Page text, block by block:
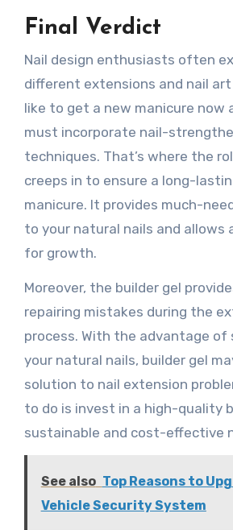
Final Verdict
Nail design enthusiasts often
different extensions and nail
like to get a new manicure now
must incorporate nail-
techniques. That’s where the
creeps in to ensure a long-
manicure. It provides much-
to your natural nails and allows
for growth.
Moreover, the builder gel
repairing mistakes during the
process. With the advantage
your natural nails, builder gel
solution to nail extension
to do is invest in a high-quality
sustainable and cost-effective
See also Top Reasons to
Vehicle Security System